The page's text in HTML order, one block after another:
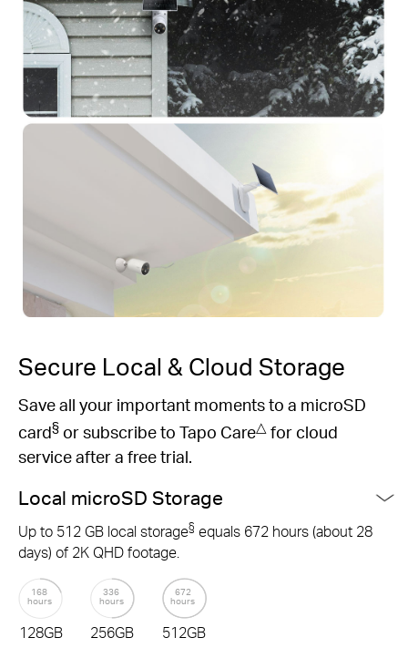
Secure Local & Cloud Storage
Save all your important moments to a microSD
card§ or subscribe to Tapo Care△ for cloud
service after a free trial.
Local microSD Storage
Up to 512 GB local storage§ equals 672 hours (about 28
days) of 2K QHD footage.
168
hours
128GB
336
hours
256GB
672
hours
512GB